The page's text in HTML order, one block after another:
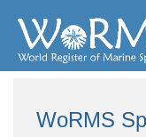
WoRMS